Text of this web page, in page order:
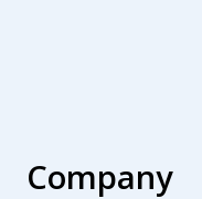
Company